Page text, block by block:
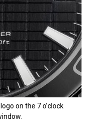
on the 7 o’clock